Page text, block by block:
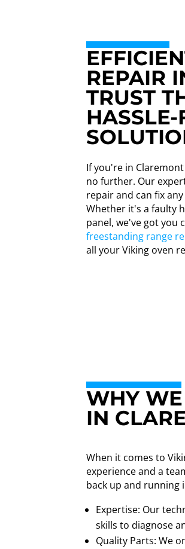
REPAIR
TRUST
HASSLE-
If you're in
no further. Our
repair and can fix
Whether it's a faulty
panel, we've got you
freestanding range
all your Viking oven
WHY WE
IN
When it comes to
experience and a
back up and running
Expertise: Our
skills to diagnose
Quality Parts: We